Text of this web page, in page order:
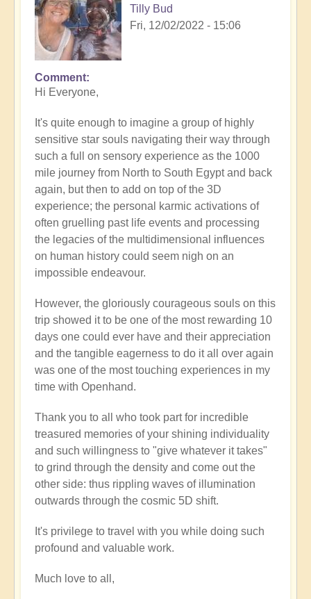
Tilly Bud
Fri, 12/02/2022 - 15:06
Comment
Hi Everyone,
It's quite enough to imagine a group of highly
sensitive star souls navigating their way through
such a full on sensory experience as the 1000
mile journey from North to South Egypt and back
again, but then to add on top of the 3D
experience; the personal karmic activations of
often gruelling past life events and processing
the legacies of the multidimensional influences
on human history could seem nigh on an
impossible endeavour.
However, the gloriously courageous souls on this
trip showed it to be one of the most rewarding 10
days one could ever have and their appreciation
and the tangible eagerness to do it all over again
was one of the most touching experiences in my
time with Openhand.
Thank you to all who took part for incredible
treasured memories of your shining individuality
and such willingness to "give whatever it takes"
to grind through the density and come out the
other side: thus rippling waves of illumination
outwards through the cosmic 5D shift.
It's privilege to travel with you while doing such
profound and valuable work.
Much love to all,